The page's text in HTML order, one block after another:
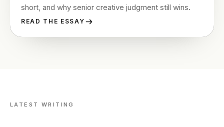
short, and why senior creative judgment still wins.
READ THE ESSAY
LATEST WRITING